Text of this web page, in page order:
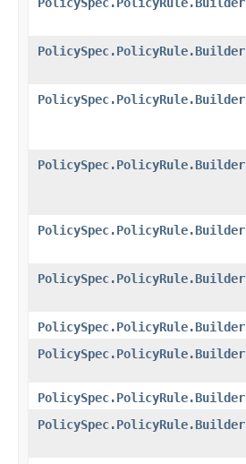
PolicySpec.PolicyRule.Builder
PolicySpec.PolicyRule.Builder
PolicySpec.PolicyRule.Builder
PolicySpec.PolicyRule.Builder
PolicySpec.PolicyRule.Builder
PolicySpec.PolicyRule.Builder
PolicySpec.PolicyRule.Builder
PolicySpec.PolicyRule.Builder
PolicySpec.PolicyRule.Builder